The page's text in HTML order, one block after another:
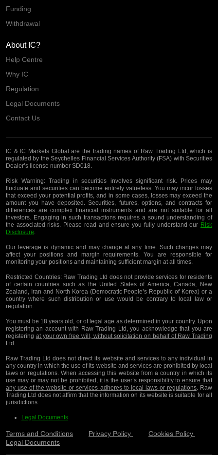
Funding
Withdrawal
About IC?
Help Centre
Why IC
Regulation
Legal Documents
Contact Us
IC & IC Markets Global are the trading names of Raw Trading Ltd, which is
regulated by the Seychelles Financial Services Authority (FSA) with Securities
Dealer’s license number SD018.
Risk Warning:Trading in securities involves significant risk. Prices may
fluctuate and securities can become entirely valueless. You may incur losses
that exceed your potential profits, and in some cases, losses may exceed the
amount you have deposited. Securities, futures, options, and contracts for
differences are complex financial instruments and are not suitable for all
investors. Engaging in such transactions requires a sound understanding of
the associated risks. Please read and ensure you fully understand our Risk
Disclosure.
Our leverage is dynamic and may change at any time. Such changes may
affect your positions and margin requirements. You are responsible for
monitoring your positions and maintaining sufficient margin at all times.
Restricted Countries:Raw Trading Ltd does not provide services for residents
of certain countries such as the United States of America, Canada, New
Zealand, Iran and North Korea (Democratic People’s Republic of Korea) or a
country where such distribution or use would be contrary to local law or
regulation.
You must be 18 years old, or of legal age as determined in your country. Upon
registering an account with Raw Trading Ltd, you acknowledge that you are
registering at your own free will, without solicitation on behalf of Raw Trading
Ltd .
Raw Trading Ltd does not direct its website and services to any individual in
any country in which the use of its website and services are prohibited by local
laws or regulations. When accessing this website from a country in which its
use may or may not be prohibited, it is the user’s responsibility to ensure that
any use of the website or services adheres to local laws or regulations. Raw
Trading Ltd does not affirm that the information on its website is suitable for all
jurisdictions.
Legal Documents
Terms and Conditions Privacy Policy
Cookies Policy
Legal Documents